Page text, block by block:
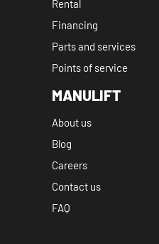
Rental
Financing
Parts and services
Points of service
MANULIFT
About us
Blog
Careers
Contact us
FAQ